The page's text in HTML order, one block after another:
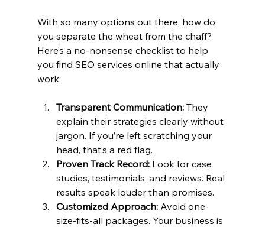
With so many options out there, how do
you separate the wheat from the chaff?
Here’s a no-nonsense checklist to help
you find SEO services online that actually
work:
Transparent Communication: They
explain their strategies clearly without
jargon. If you’re left scratching your
head, that’s a red flag.
Proven Track Record: Look for case
studies, testimonials, and reviews. Real
results speak louder than promises.
Customized Approach: Avoid one-
size-fits-all packages. Your business is